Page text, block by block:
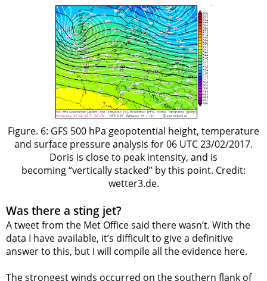
Figure. 6: GFS 500 hPa geopotential height, temperature
and surface pressure analysis for 06 UTC 23/02/2017.
Doris is close to peak intensity, and is
becoming “vertically stacked” by this point. Credit:
wetter3.de.
Was there a sting jet?
A tweet from the Met Office said there wasn’t. With the
data I have available, it’s difficult to give a definitive
answer to this, but I will compile all the evidence here.
The strongest winds occurred on the southern flank of